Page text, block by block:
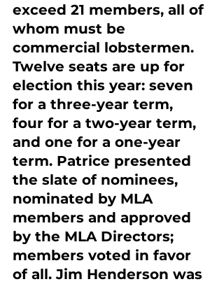
exceed 21 members, all of
whom must be
commercial lobstermen.
Twelve seats are up for
election this year: seven
for a three-year term,
four for a two-year term,
and one for a one-year
term. Patrice presented
the slate of nominees,
nominated by MLA
members and approved
by the MLA Directors;
members voted in favor
of all. Jim Henderson was